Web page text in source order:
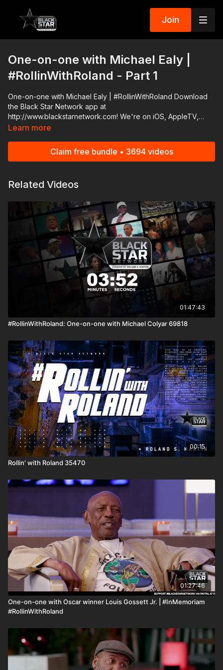
Join
One-on-one with Michael Ealy |
#RollinWithRoland - Part 1
One-on-one with Michael Ealy | #RollinWithRoland Download
the Black Star Network app at
http://www.blackstarnetwork.com! We're on iOS, AppleTV,
Android, AndroidTV, Roku, FireTV, XBox and SamsungTV. The
Copyright Act 1976, allowance is made for "fair use" for
Learn more
Claim free bundle • 3694 videos
Related Videos
01:47:43
#RollinWithRoland: One-on-one with Michael Colyar 69818
00:15
Rollin' with Roland 35470
01:27:46
One-on-one with Oscar winner Louis Gossett Jr. | #InMemoriam
#RollinWithRoland